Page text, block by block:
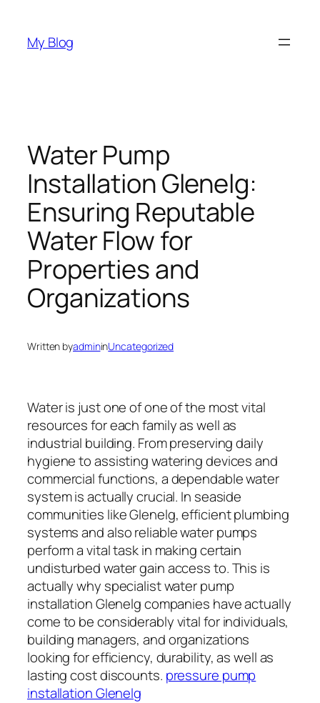
content
My Blog
Water Pump
Installation Glenelg:
Ensuring Reputable
Water Flow for
Properties and
Organizations
Written byadmininUncategorized
Water is just one of one of the most vital
resources for each family as well as
industrial building. From preserving daily
hygiene to assisting watering devices and
commercial functions, a dependable water
system is actually crucial. In seaside
communities like Glenelg, efficient plumbing
systems and also reliable water pumps
perform a vital task in making certain
undisturbed water gain access to. This is
actually why specialist water pump
installation Glenelg companies have actually
come to be considerably vital for individuals,
building managers, and organizations
looking for efficiency, durability, as well as
lasting cost discounts. pressure pump
installation Glenelg